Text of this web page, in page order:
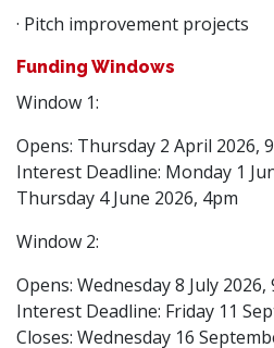
· Pitch improvement projects
Funding Windows
Window 1:
Opens: Thursday 2 April 2026,
Interest Deadline: Monday 1
Thursday 4 June 2026, 4pm
Window 2:
Opens: Wednesday 8 July
Interest Deadline: Friday 11
Closes: Wednesday 16